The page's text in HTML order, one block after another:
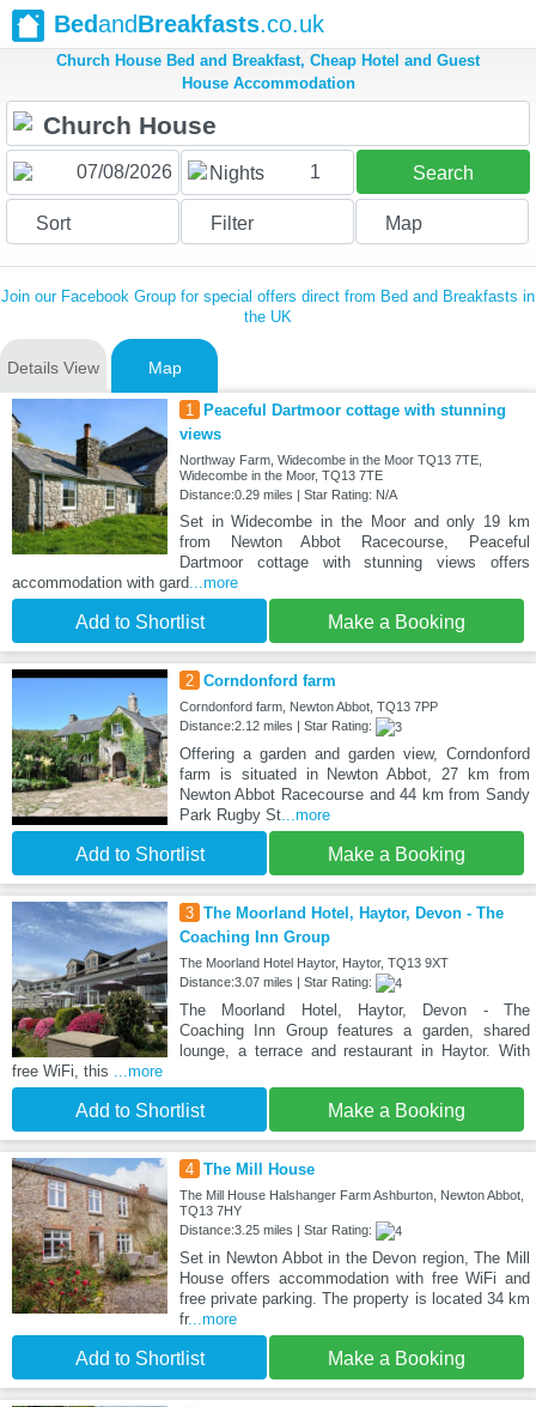
BedandBreakfasts.co.uk
Church House Bed and Breakfast, Cheap Hotel and Guest
House Accommodation
Nights 1 Search
Sort Filter Map
Join our Facebook Group for special offers direct from Bed and Breakfasts in
the UK
Details View Map
1
Peaceful Dartmoor cottage with stunning
views
Northway Farm, Widecombe in the Moor TQ13 7TE,
Widecombe in the Moor, TQ13 7TE
Distance:0.29 miles | Star Rating: N/A
Set in Widecombe in the Moor and only 19 km
from Newton Abbot Racecourse, Peaceful
Dartmoor cottage with stunning views offers
accommodation with gard...more
Add to Shortlist Make a Booking
2 Corndonford farm
Corndonford farm, Newton Abbot, TQ13 7PP
Distance:2.12 miles | Star Rating:
Offering a garden and garden view, Corndonford
farm is situated in Newton Abbot, 27 km from
Newton Abbot Racecourse and 44 km from Sandy
Park Rugby St...more
Add to Shortlist Make a Booking
3 The Moorland Hotel, Haytor, Devon - The
Coaching Inn Group
The Moorland Hotel Haytor, Haytor, TQ13 9XT
Distance:3.07 miles | Star Rating:
The Moorland Hotel, Haytor, Devon - The
Coaching Inn Group features a garden, shared
lounge, a terrace and restaurant in Haytor. With
free WiFi, this ...more
Add to Shortlist Make a Booking
4 The Mill House
The Mill House Halshanger Farm Ashburton, Newton Abbot,
TQ13 7HY
Distance:3.25 miles | Star Rating:
Set in Newton Abbot in the Devon region, The Mill
House offers accommodation with free WiFi and
free private parking. The property is located 34 km
fr...more
Add to Shortlist Make a Booking